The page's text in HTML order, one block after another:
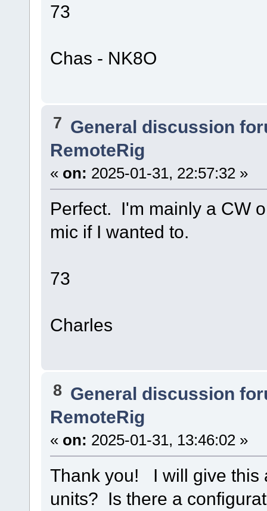
73
Chas - NK8O
7 General discussion
RemoteRig
« on: 2025-01-31, 22:57:32 »
Perfect. I'm mainly a CW
mic if I wanted to.
73
Charles
8 General discussion
RemoteRig
« on: 2025-01-31, 13:46:02 »
Thank you! I will give this
units? Is there a